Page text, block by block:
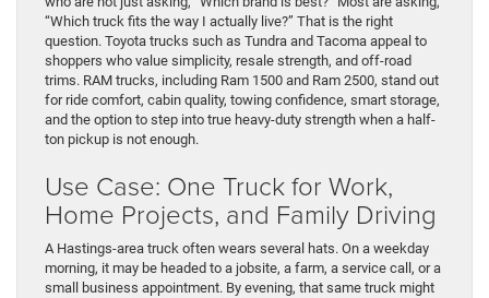
“Which truck fits the way I actually live?” That is the right
question. Toyota trucks such as Tundra and Tacoma appeal to
shoppers who value simplicity, resale strength, and off-road
trims. RAM trucks, including Ram 1500 and Ram 2500, stand out
for ride comfort, cabin quality, towing confidence, smart storage,
and the option to step into true heavy-duty strength when a half-
ton pickup is not enough.
Use Case: One Truck for Work,
Home Projects, and Family Driving
A Hastings-area truck often wears several hats. On a weekday
morning, it may be headed to a jobsite, a farm, a service call, or a
small business appointment. By evening, that same truck might